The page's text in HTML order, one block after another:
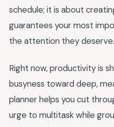
schedule; it is about
guarantees your most
the attention they deserve.
Right now, productivity is
busyness toward deep,
planner helps you cut
urge to multitask while